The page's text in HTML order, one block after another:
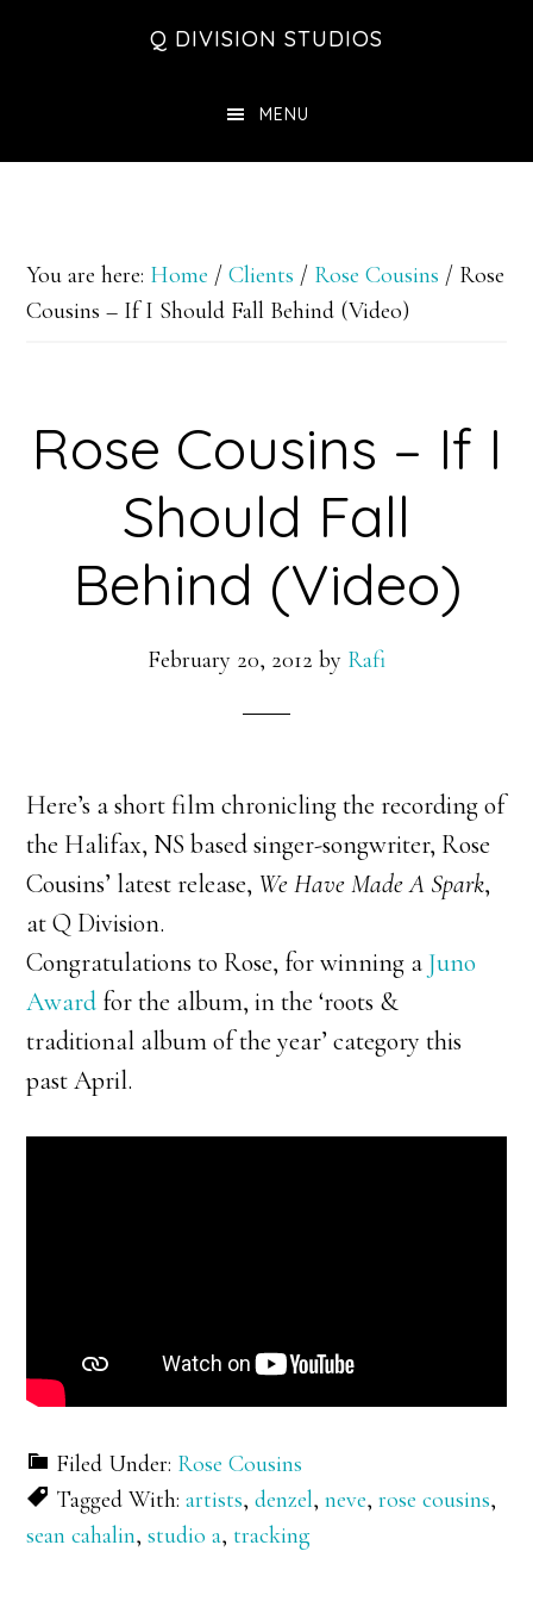
Q DIVISION STUDIOS
MENU
You are here: Home / Clients / Rose Cousins / Rose
Cousins – If I Should Fall Behind (Video)
Rose Cousins – If I
Should Fall
Behind (Video)
February 20, 2012 by Rafi
Here’s a short film chronicling the recording of
the Halifax, NS based singer-songwriter, Rose
Cousins’ latest release, We Have Made A Spark,
at Q Division.
Congratulations to Rose, for winning aJuno
Award for the album, in the ‘roots &
traditional album of the year’ category this
past April.
Filed Under: Rose Cousins
Tagged With:artists,denzel,neve,rose cousins,
sean cahalin,studio a,tracking